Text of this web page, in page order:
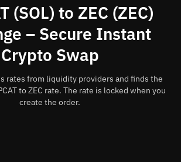
(SOL) to ZEC (ZEC)
– Secure Instant
Crypto Swap
rates from liquidity providers and finds the
to ZEC rate. The rate is locked when you
create the order.